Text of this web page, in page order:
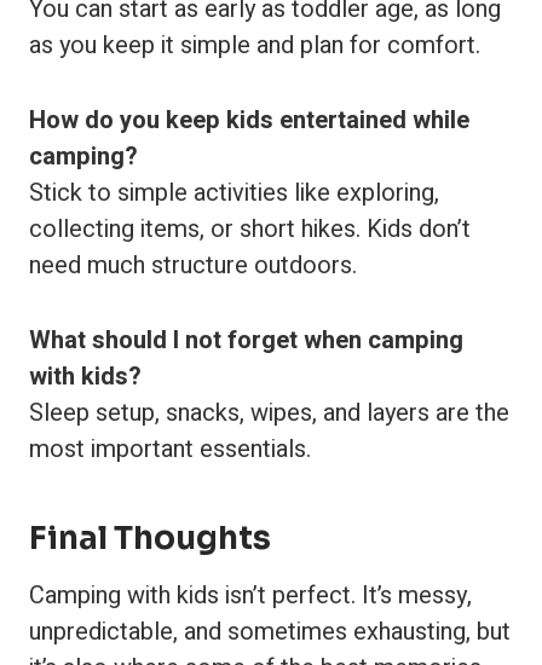
You can start as early as toddler age, as long
as you keep it simple and plan for comfort.
How do you keep kids entertained while
camping?
Stick to simple activities like exploring,
collecting items, or short hikes. Kids don’t
need much structure outdoors.
What should I not forget when camping
with kids?
Sleep setup, snacks, wipes, and layers are the
most important essentials.
Final Thoughts
Camping with kids isn’t perfect. It’s messy,
unpredictable, and sometimes exhausting, but